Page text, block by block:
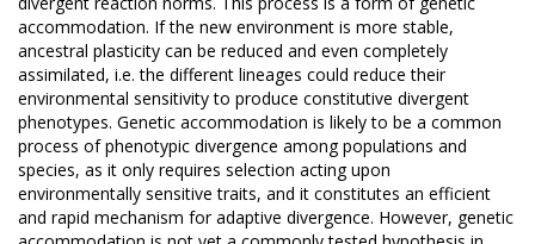
accommodation. If the new environment is more stable,
ancestral plasticity can be reduced and even completely
assimilated, i.e. the different lineages could reduce their
environmental sensitivity to produce constitutive divergent
phenotypes. Genetic accommodation is likely to be a common
process of phenotypic divergence among populations and
species, as it only requires selection acting upon
environmentally sensitive traits, and it constitutes an efficient
and rapid mechanism for adaptive divergence. However, genetic